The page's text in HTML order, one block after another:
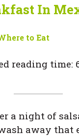
In
to Eat
reading time:
a night of
away that